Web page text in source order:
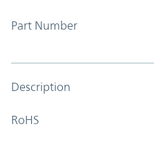
Part Number
Description
RoHS